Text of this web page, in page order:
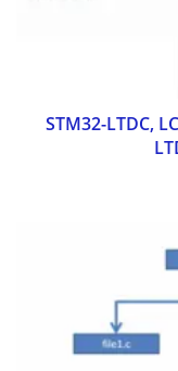
STM32-LTDC,